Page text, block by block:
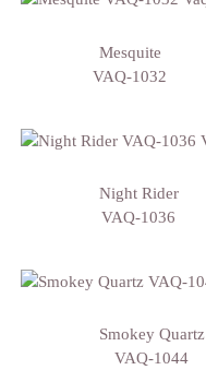
Mesquite
VAQ-1032
Night Rider
VAQ-1036
Smokey Quartz
VAQ-1044